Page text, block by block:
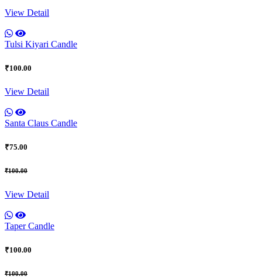
View Detail
Tulsi Kiyari Candle
₹100.00
View Detail
Santa Claus Candle
₹75.00
₹100.00
View Detail
Taper Candle
₹100.00
₹100.00